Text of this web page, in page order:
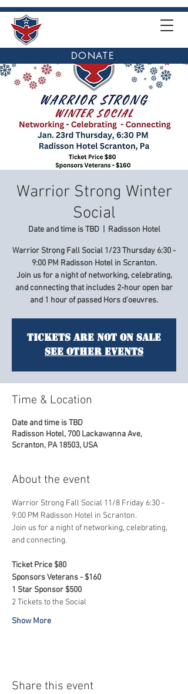
DONATE
Warrior Strong Winter
Social
Date and time is TBD
  |
Radisson Hotel
Warrior Strong Fall Social 1/23 Thursday 6:30 -
9:00 PM Radisson Hotel in Scranton.
Join us for a night of networking, celebrating,
and connecting that includes 2-hour open bar
and 1 hour of passed Hors d'oeuvres.
Tickets are not on sale
See other events
Time & Location
Date and time is TBD
Radisson Hotel, 700 Lackawanna Ave,
Scranton, PA 18503, USA
About the event
Warrior Strong Fall Social 11/8 Friday 6:30 -
9:00 PM Radisson Hotel in Scranton.
Join us for a night of networking, celebrating,
and connecting.
Ticket Price $80
Sponsors Veterans - $160
1 Star Sponsor $500
2 Tickets to the Social
Show More
Share this event